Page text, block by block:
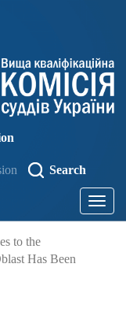
Search
Toggle
to the
Has Been